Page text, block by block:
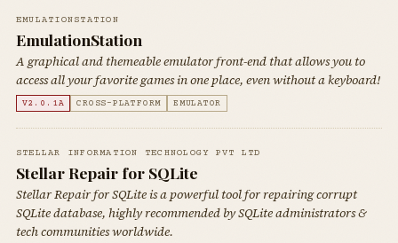
EMULATIONSTATION
EmulationStation
A graphical and themeable emulator front-end that allows you to
access all your favorite games in one place, even without a keyboard!
V2.0.1A CROSS-PLATFORM EMULATOR
STELLAR INFORMATION TECHNOLOGY PVT LTD
Stellar Repair for SQLite
Stellar Repair for SQLite is a powerful tool for repairing corrupt
SQLite database, highly recommended by SQLite administrators &
tech communities worldwide.